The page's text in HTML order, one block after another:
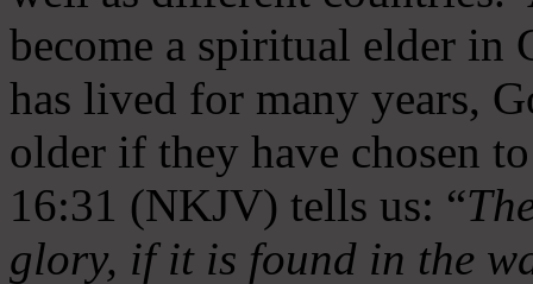
become a spiritual elder in
has lived for many years,
older if they have chosen
16:31 (NKJV) tells us: “
glory, if it is found in the